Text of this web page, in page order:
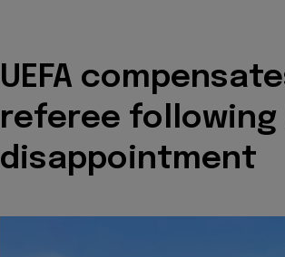
UEFA
referee following
disappointment